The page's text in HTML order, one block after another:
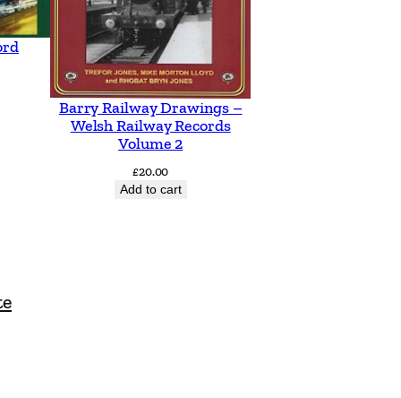
Barry Railway Drawings –
Welsh Railway Records
Volume 2
£20.00
Add to cart